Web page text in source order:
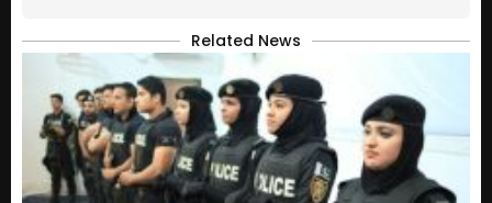
Related News